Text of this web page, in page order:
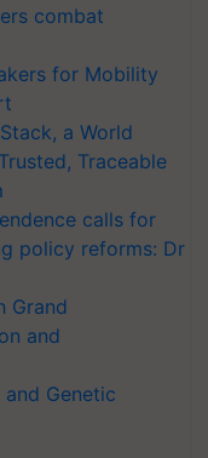
combat
for Mobility
a World
Traceable
calls for
policy reforms: Dr
Grand
and
Genetic